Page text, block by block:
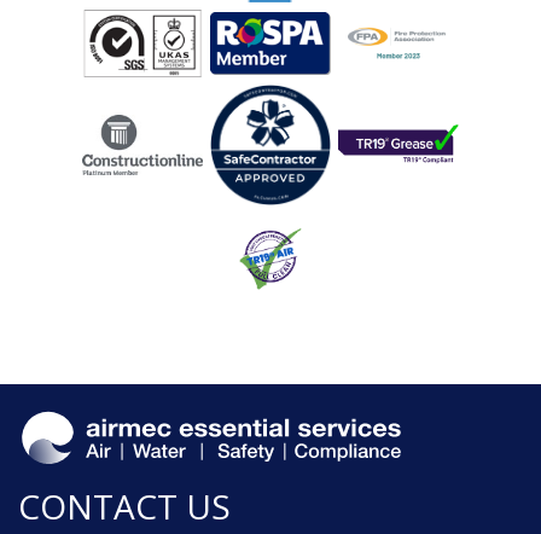
CONTACT US